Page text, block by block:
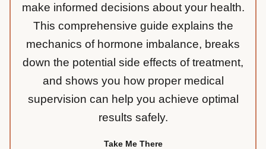
make informed decisions about your health.
This comprehensive guide explains the
mechanics of hormone imbalance, breaks
down the potential side effects of treatment,
and shows you how proper medical
supervision can help you achieve optimal
results safely.
Take Me There